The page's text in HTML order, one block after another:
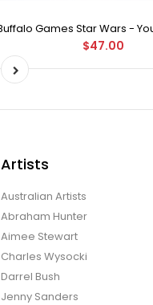
$47.00
Artists
Australian Artists
Abraham Hunter
Aimee Stewart
Charles Wysocki
Darrel Bush
Jenny Sanders